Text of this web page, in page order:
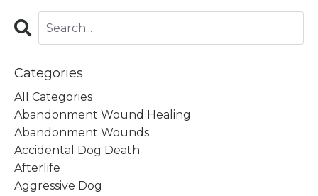
Categories
All Categories
Abandonment Wound Healing
Abandonment Wounds
Accidental Dog Death
Afterlife
Aggressive Dog